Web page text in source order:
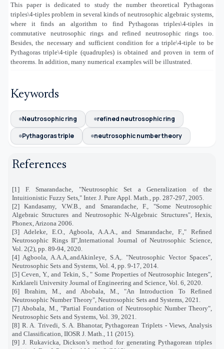
This paper is dedicated to study the number theoretical Pythagoras
triples\4-tiples problem in several kinds of neutrosophic algebraic systems,
where it finds an algorithm to find Pythagoras triples\4-tiples in
commutative neutrosophic rings and refined neutrosophic rings too.
Besides, the necessary and sufficient condition for a triple\4-tiple to be
Pythagoras triple\4-tiple (quadruples) is obtained and proven in term of
theorems. In addition, many numerical examples will be illustrated.
Keywords
Neutrosophic ring
refined neutrosophic ring
Pythagoras triple
neutrosophic number theory
References
[1] F. Smarandache, "Neutrosophic Set a Generalization of the
Intuitionistic Fuzzy Sets," Inter. J. Pure Appl. Math., pp. 287-297, 2005.
[2] Kandasamy, V.W.B., and Smarandache, F., "Some Neutrosophic
Algebraic Structures and Neutrosophic N-Algebraic Structures", Hexis,
Phonex, Arizona 2006.
[3] Adeleke, E.O., Agboola, A.A.A., and Smarandache, F.," Reﬁned
Neutrosophic Rings II",International Journal of Neutrosophic Science,
Vol. 2(2), pp. 89-94, 2020.
[4] Agboola, A.A.A,.andAkinleye, S.A,. "Neutrosophic Vector Spaces",
Neutrosophic Sets and Systems, Vol. 4, pp. 9-17, 2014.
[5] Ceven, Y., and Tekin, S., " Some Properties of Neutrosophic Integers",
Kırklareli University Journal of Engineering and Science, Vol. 6, 2020.
[6] Ibrahim, M., and Abobala, M., "An Introduction To Refined
Neutrosophic Number Theory", Neutrosophic Sets and Systems, 2021.
[7] Abobala, M., "Partial Foundation of Neutrosophic Number Theory",
Neutrosophic Sets and Systems, Vol. 39, 2021.
[8] R. A. Trivedi, S. A. Bhanotar, Pythagorean Triplets - Views, Analysis
and Classification, IIOSR J. Math., 11 (2015).
[9] J. Rukavicka, Dickson’s method for generating Pythagorean triples